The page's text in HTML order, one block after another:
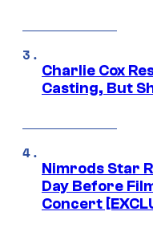
Charlie Cox
Casting, But
Nimrods Star
Day Before
Concert